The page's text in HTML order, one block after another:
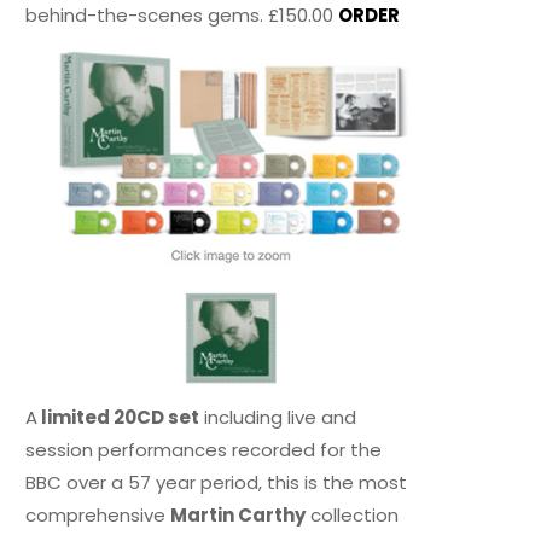
behind-the-scenes gems. £150.00 ORDER
Alimited 20CD set including live and
session performances recorded for the
BBC over a 57 year period, this is the most
comprehensive Martin Carthycollection